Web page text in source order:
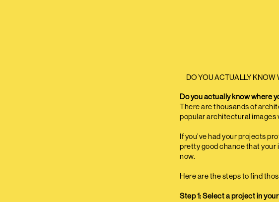
DO YOU ACTUALLY KNOW
Do you actually know where
There are thousands of
popular architectural images
If you’ve had your projects
pretty good chance that your
now.
Here are the steps to find
Step 1: Select a project in